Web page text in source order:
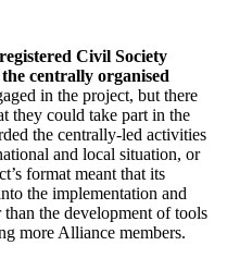
Civil Society
centrally organised
in the project, but there
they could take part in the
the centrally-led activities
and local situation, or
format meant that its
the implementation and
the development of tools
more Alliance members.